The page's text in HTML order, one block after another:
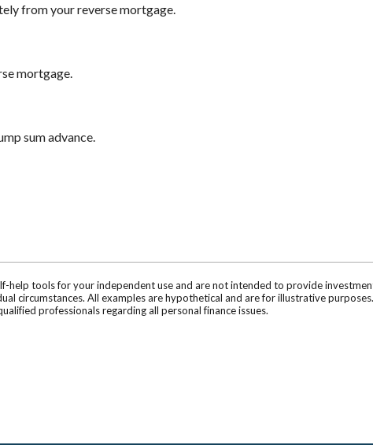
from your reverse mortgage.
mortgage.
sum advance.
help tools for your independent use and are not intended to provide
circumstances. All examples are hypothetical and are for illustrative
professionals regarding all personal finance issues.